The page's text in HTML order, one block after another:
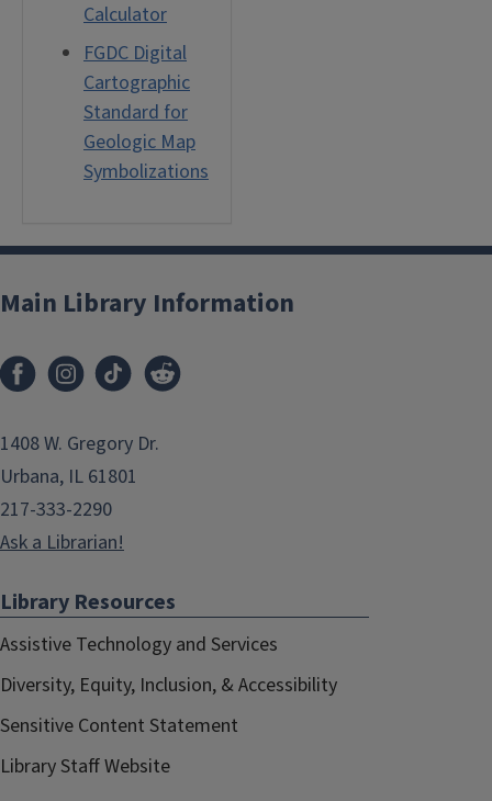
Calculator
FGDC Digital
Cartographic
Standard for
Geologic Map
Symbolizations
Main Library Information
1408 W. Gregory Dr.
Urbana, IL 61801
217-333-2290
Ask a Librarian!
Library Resources
Assistive Technology and Services
Diversity, Equity, Inclusion, & Accessibility
Sensitive Content Statement
Library Staff Website